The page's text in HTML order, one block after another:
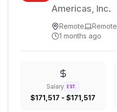
Americas, Inc.
Remote Remote
1 months ago
Salary EST.
$171,517 - $171,517